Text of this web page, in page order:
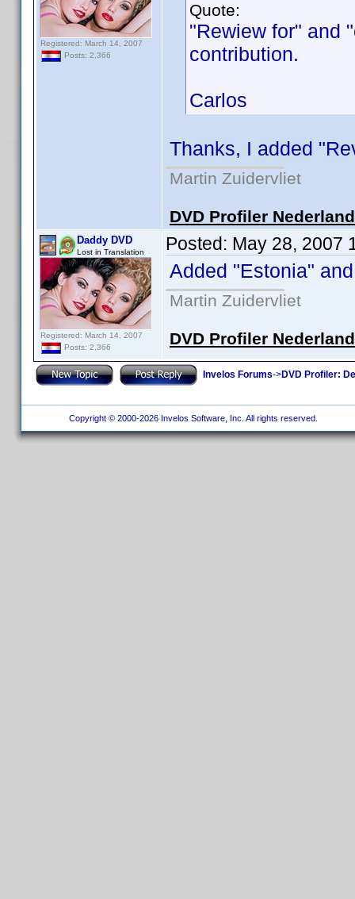
Registered: March 14, 2007
Posts: 2,366
Quote:
"Rewiew for" and
contribution.
Carlos
Thanks, I added
Martin Zuidervliet
DVD Profiler
Daddy DVD
Lost in Translation
Registered: March 14, 2007
Posts: 2,366
Posted: May 28, 2007
Added "Estonia"
Martin Zuidervliet
DVD Profiler
Invelos Forums->DVD Profiler:
Copyright © 2000-2026 Invelos Software, Inc. All rights reserved.